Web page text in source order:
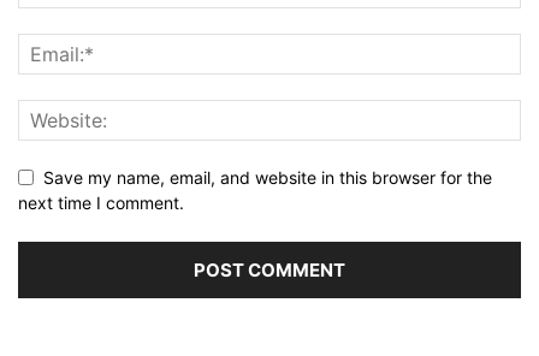
Save my name, email, and website in this browser for the
next time I comment.